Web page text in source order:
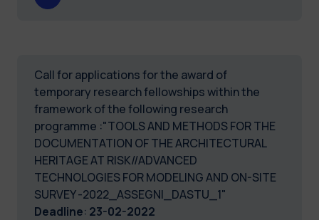
Call for applications for the award of
temporary research fellowships within the
framework of the following research
programme :"TOOLS AND METHODS FOR THE
DOCUMENTATION OF THE ARCHITECTURAL
HERITAGE AT RISK//ADVANCED
TECHNOLOGIES FOR MODELING AND ON-SITE
SURVEY -2022_ASSEGNI_DASTU_1"
Deadline: 23-02-2022